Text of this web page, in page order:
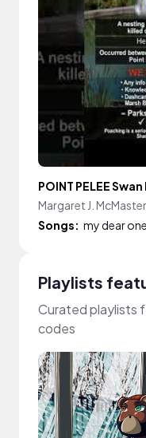
POINT PELEE
Margaret J. McMaster
Songs: my dear one
Playlists
Curated playlists
codes